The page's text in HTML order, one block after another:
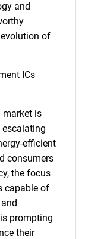
and
of
ICs
market is
escalating
efficient
consumers
the focus
capable of
prompting
their